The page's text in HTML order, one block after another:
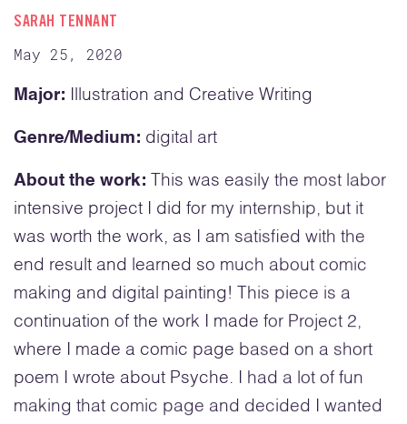
SARAH TENNANT
May 25, 2020
Major: Illustration and Creative Writing
Genre/Medium: digital art
About the work: This was easily the most labor
intensive project I did for my internship, but it
was worth the work, as I am satisfied with the
end result and learned so much about comic
making and digital painting! This piece is a
continuation of the work I made for Project 2,
where I made a comic page based on a short
poem I wrote about Psyche. I had a lot of fun
making that comic page and decided I wanted